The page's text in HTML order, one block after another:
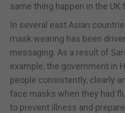
same thing happen in the UK
In several east Asian
mask wearing has been
messaging. As a result of
example, the government in
people consistently, clearly
face masks when they had
to prevent illness and